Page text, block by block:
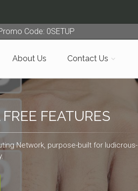
Code: 0SETUP
About Us Contact Us
FEATURES
Network, purpose-built for ludicrous-